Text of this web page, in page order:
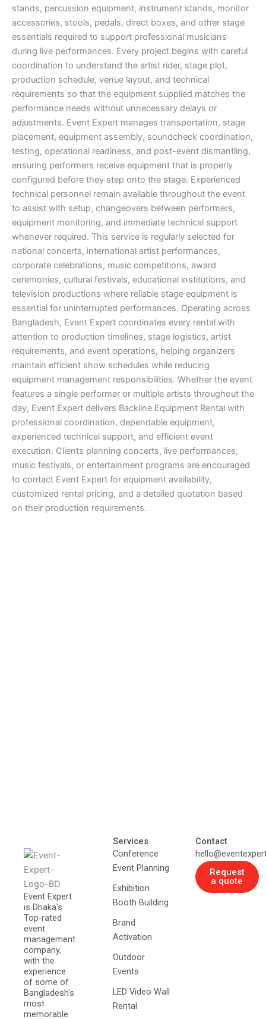
stands, percussion equipment, instrument stands, monitor
accessories, stools, pedals, direct boxes, and other stage
essentials required to support professional musicians
during live performances. Every project begins with careful
coordination to understand the artist rider, stage plot,
production schedule, venue layout, and technical
requirements so that the equipment supplied matches the
performance needs without unnecessary delays or
adjustments. Event Expert manages transportation, stage
placement, equipment assembly, soundcheck coordination,
testing, operational readiness, and post-event dismantling,
ensuring performers receive equipment that is properly
configured before they step onto the stage. Experienced
technical personnel remain available throughout the event
to assist with setup, changeovers between performers,
equipment monitoring, and immediate technical support
whenever required. This service is regularly selected for
national concerts, international artist performances,
corporate celebrations, music competitions, award
ceremonies, cultural festivals, educational institutions, and
television productions where reliable stage equipment is
essential for uninterrupted performances. Operating across
Bangladesh, Event Expert coordinates every rental with
attention to production timelines, stage logistics, artist
requirements, and event operations, helping organizers
maintain efficient show schedules while reducing
equipment management responsibilities. Whether the event
features a single performer or multiple artists throughout the
day, Event Expert delivers Backline Equipment Rental with
professional coordination, dependable equipment,
experienced technical support, and efficient event
execution. Clients planning concerts, live performances,
music festivals, or entertainment programs are encouraged
to contact Event Expert for equipment availability,
customized rental pricing, and a detailed quotation based
on their production requirements.
Event Expert
is Dhaka's
Top-rated
event
management
company,
with the
experience
of some of
Bangladesh's
most
memorable
Services
Conference
Event Planning
Exhibition
Booth Building
Brand
Activation
Outdoor
Events
LED Video Wall
Rental
Contact
Request
a quote